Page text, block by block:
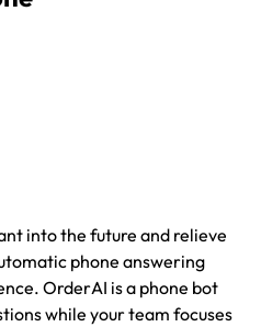
into the future and relieve
phone answering
OrderAI is a phone bot
while your team focuses